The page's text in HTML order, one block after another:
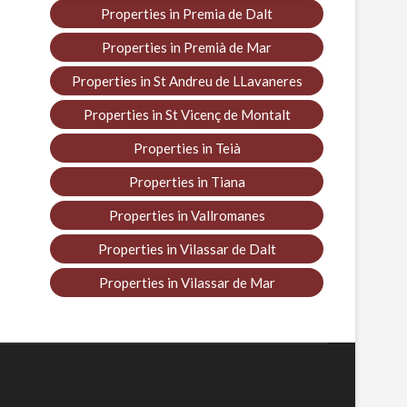
Properties in Premia de Dalt
Properties in Premià de Mar
Properties in St Andreu de LLavaneres
Properties in St Vicenç de Montalt
Properties in Teià
Properties in Tiana
Properties in Vallromanes
Properties in Vilassar de Dalt
Properties in Vilassar de Mar